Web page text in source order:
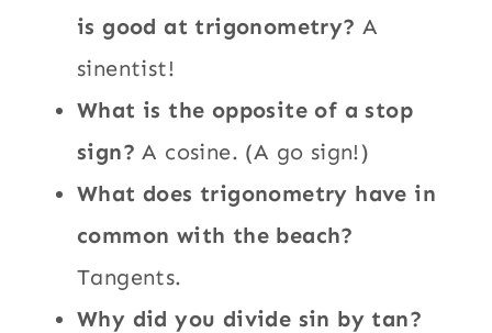
is good at trigonometry? A
sinentist!
What is the opposite of a stop
sign? A cosine. (A go sign!)
What does trigonometry have in
common with the beach?
Tangents.
Why did you divide sin by tan?